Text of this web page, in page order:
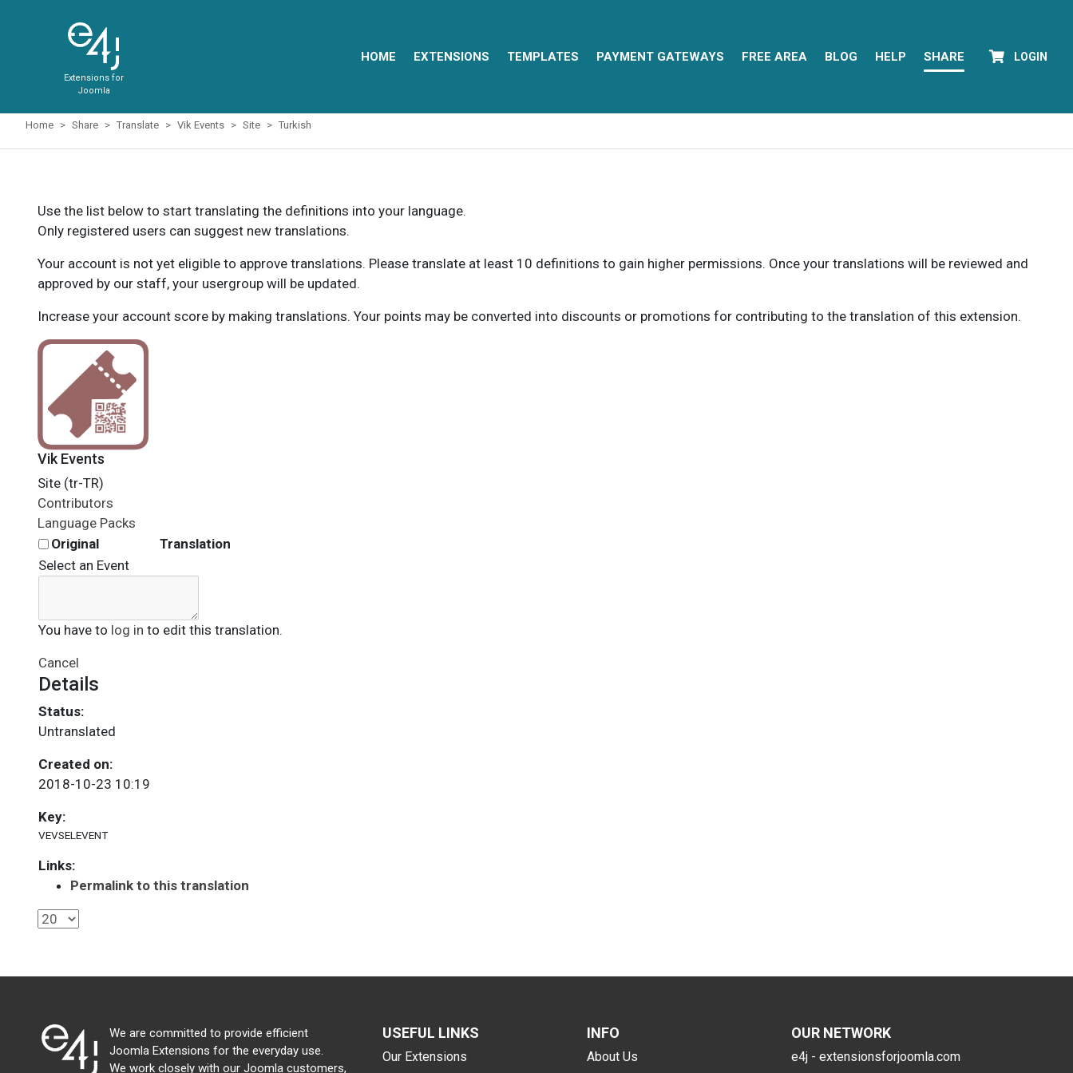
Extensions for
Joomla
HOME EXTENSIONS TEMPLATES PAYMENT GATEWAYS FREE AREA BLOG HELP SHARE LOGIN
Home Share Translate Vik Events Site Turkish
Use the list below to start translating the definitions into your language.
Only registered users can suggest new translations.
Your account is not yet eligible to approve translations. Please translate at least 10 definitions to gain higher permissions. Once your translations will be reviewed and
approved by our staff, your usergroup will be updated.
Increase your account score by making translations. Your points may be converted into discounts or promotions for contributing to the translation of this extension.
Vik Events
Site (tr-TR)
Contributors
Language Packs
Original
Translation
Select an Event
You have to log in to edit this translation.
Cancel
Details
Status:
Untranslated
Created on:
2018-10-23 10:19
Key:
VEVSELEVENT
Links:
Permalink to this translation
We are committed to provide efficient
Joomla Extensions for the everyday use.
We work closely with our Joomla customers,
USEFUL LINKS
Our Extensions
INFO
About Us
OUR NETWORK
e4j - extensionsforjoomla.com